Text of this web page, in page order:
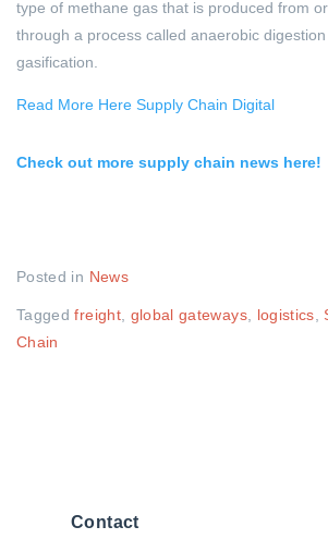
type of methane gas that is produced from
through a process called anaerobic
gasification.
Read More Here Supply Chain Digital
Check out more supply chain news here!
Posted in News
Taggedfreight, global gateways, logistics
Chain
Contact